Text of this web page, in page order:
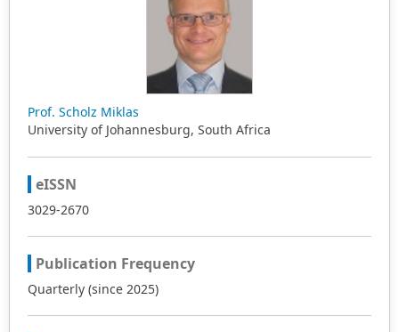
Prof. Scholz Miklas
University of Johannesburg, South Africa
eISSN
3029-2670
Publication Frequency
Quarterly (since 2025)